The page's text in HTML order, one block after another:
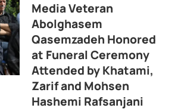
Media Veteran
Abolghasem
Qasemzadeh Honored
at Funeral Ceremony
Attended by Khatami,
Zarif and Mohsen
Hashemi Rafsanjani